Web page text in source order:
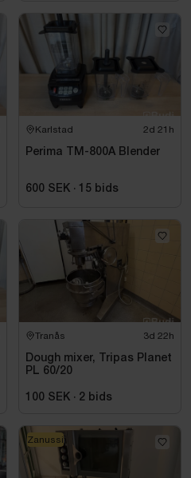
Karlstad 2d 21h
Perima TM-800A Blender
600 SEK · 15 bids
Tranås 3d 22h
Dough mixer, Tripas Planet
PL 60/20
100 SEK · 2 bids
Zanussi